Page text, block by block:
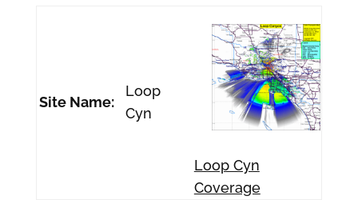
Site Name:
Loop
Cyn
Loop Cyn
Coverage